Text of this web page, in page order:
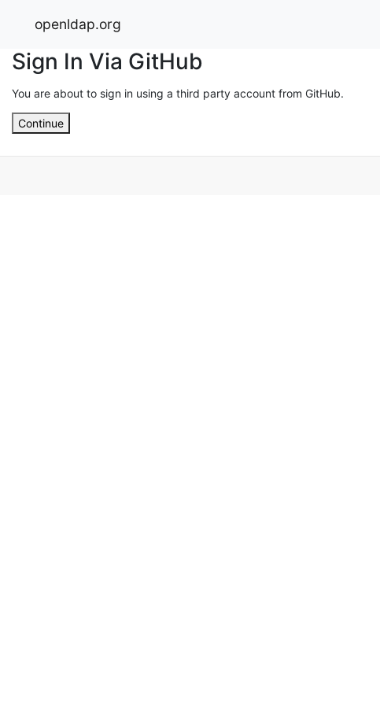
openldap.org
Sign In Via GitHub
You are about to sign in using a third party account from GitHub.
Continue